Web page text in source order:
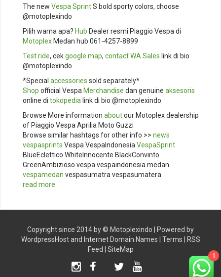
The new Vespa SprintS bold sporty colors, choose
@motoplexindo
Pilih warna apa? Hub Dealer resmi Piaggio Vespa di
Motoplex Medan hub 061-4257-8899
Test ride, cekgoogle map, contactWA Sales link di bio
@motoplexindo
*Special accessories sold separately*
Shop official Vespa Merchandise dan genuine aksesoris
online di tokopedia link di bio @motoplexindo
Browse More information aboutour Motoplex dealership
of Piaggio Vespa Aprilia Moto Guzzi
Browse similar hashtags for other info >> news
vespasprints Vespa VespaIndonesia VespaSprint
BlueEclettico WhiteInnocente BlackConvinto
GreenAmbizioso vespa vespaindonesia medan
vespamedan vespasumatra vespasumatera
read more
Copyright since 2014 by © Motoplexindo | Powered by
WordpressHostand Internet Domain Names Terms
RSS
Feed
SiteMap
InstagramFacebookTwitterYoutube
1